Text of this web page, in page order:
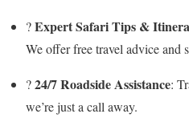
?️Expert Safari Tips &
We offer free travel advice and
?️24/7 Roadside Assistance:
we’re just a call away.